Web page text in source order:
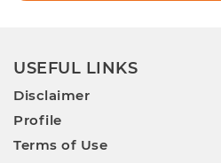
USEFUL LINKS
Disclaimer
Profile
Terms of Use